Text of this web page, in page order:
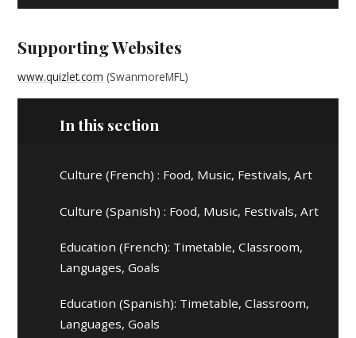
Supporting Websites
www.quizlet.com (SwanmoreMFL)
In this section
Culture (French) : Food, Music, Festivals, Art
Culture (Spanish) : Food, Music, Festivals, Art
Education (French): Timetable, Classroom,
Languages, Goals
Education (Spanish): Timetable, Classroom,
Languages, Goals